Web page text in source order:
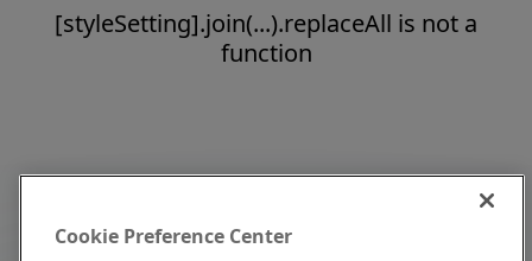
[styleSetting].join(...).replaceAll is not a
function
Cookie Preference Center